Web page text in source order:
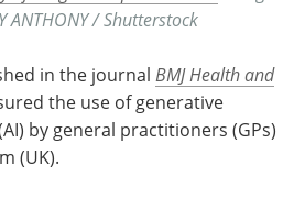
ANTHONY / Shutterstock
in the journal BMJ Health and
the use of generative
by general practitioners (GPs)
(UK).